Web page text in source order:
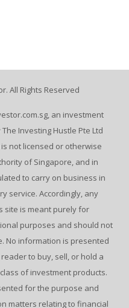
All Rights Reserved
an investment
Investing Hustle Pte Ltd
is not licensed or otherwise
of Singapore, and in
to carry on business in
service. Accordingly, any
site is meant purely for
purposes and should not
No information is presented
to buy, sell, or hold a
of investment products.
for the purpose and
matters relating to financial